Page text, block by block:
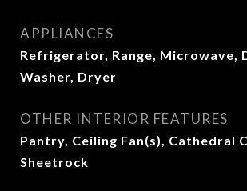
APPLIANCES
Refrigerator, Range, Microwave,
Washer, Dryer
OTHER INTERIOR FEATURES
Pantry, Ceiling Fan(s), Cathedral
Sheetrock